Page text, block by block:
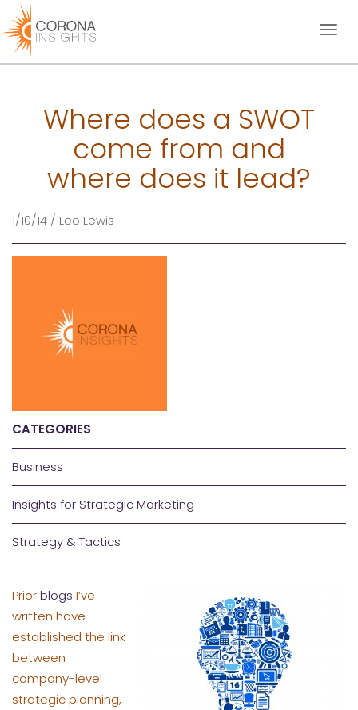
Toggle
Where does a SWOT
come from and
where does it lead?
1/10/14 / Leo Lewis
CATEGORIES
Business
Insights for Strategic Marketing
Strategy & Tactics
Priorblogs I’ve
written have
established the link
between
company-level
strategic planning,